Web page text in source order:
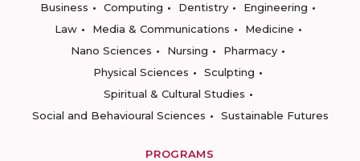
Business
Computing Dentistry
Engineering
Law
Media & Communications
Medicine
Nano Sciences
Nursing
Pharmacy
Physical Sciences
Sculpting
Spiritual & Cultural Studies
Social and Behavioural Sciences
Sustainable Futures
PROGRAMS